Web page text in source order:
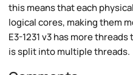
this means that each
logical cores, making them
E3-1231 v3 has more
is split into multiple threads.